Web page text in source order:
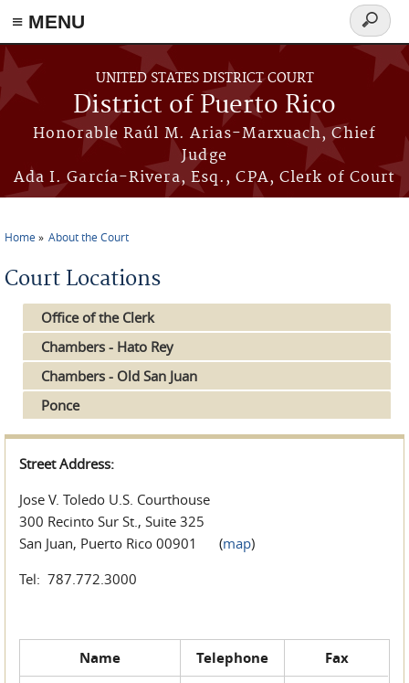
≡ MENU
Skip to main content
UNITED STATES DISTRICT COURT
District of Puerto Rico
Honorable Raúl M. Arias-Marxuach, Chief
Judge
Ada I. García-Rivera, Esq., CPA, Clerk of Court
Search
form
Home About the Court
Court Locations
Office of the Clerk
Chambers - Hato Rey
Chambers - Old San Juan
Ponce
Street Address:
Jose V. Toledo U.S. Courthouse
300 Recinto Sur St., Suite 325
San Juan, Puerto Rico 00901 (map)
Tel: 787.772.3000
Name Telephone
Fax